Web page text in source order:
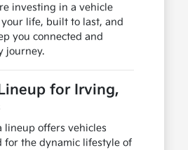
investing in a vehicle
life, built to last, and
you connected and
journey.
for Irving,
lineup offers vehicles
for the dynamic lifestyle of